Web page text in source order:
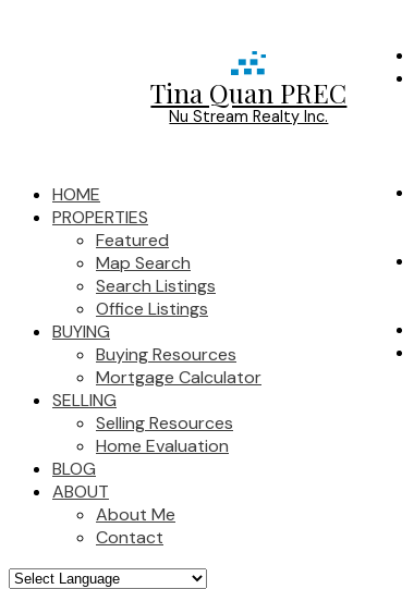
Tina Quan PREC
Nu Stream Realty Inc.
HOME
PROPERTIES
Featured
Map Search
Search Listings
Office Listings
BUYING
Buying Resources
Mortgage Calculator
SELLING
Selling Resources
Home Evaluation
BLOG
ABOUT
About Me
Contact